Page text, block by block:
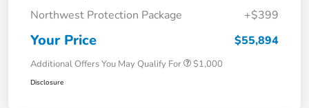
Northwest Protection Package
+$399
Your Price $55,894
Additional Offers You May Qualify For $1,000
Disclosure